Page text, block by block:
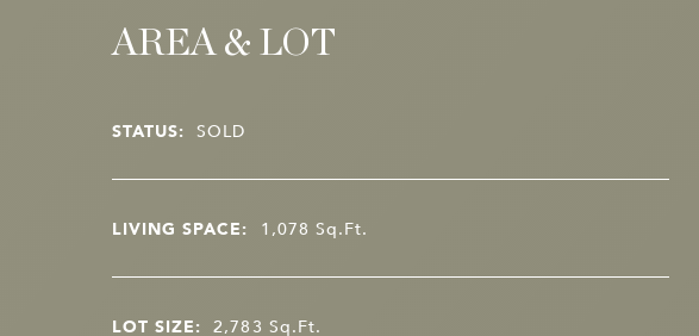
AREA & LOT
STATUS: SOLD
LIVING SPACE: 1,078Sq.Ft.
LOT SIZE: 2,783 Sq.Ft.